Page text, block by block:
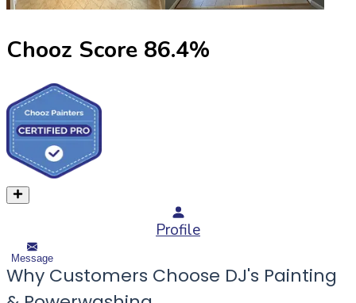
Chooz Score 86.4%
Profile
Message
Why Customers Choose DJ's Painting